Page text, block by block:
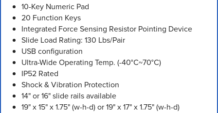
10-Key Numeric Pad
20 Function Keys
Integrated Force Sensing Resistor Pointing Device
Slide Load Rating: 130 Lbs/Pair
USB configuration
Ultra-Wide Operating Temp. (-40°C~70°C)
IP52 Rated
Shock & Vibration Protection
14" or 16" slide rails available
19" x 15" x 1.75" (w-h-d) or 19" x 17" x 1.75" (w-h-d)